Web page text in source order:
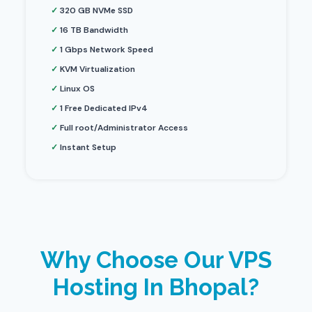
✓320 GB NVMe SSD
✓16 TB Bandwidth
✓1 Gbps Network Speed
✓KVM Virtualization
✓Linux OS
✓1 Free Dedicated IPv4
✓Full root/Administrator Access
✓Instant Setup
Why Choose Our VPS
Hosting In Bhopal?